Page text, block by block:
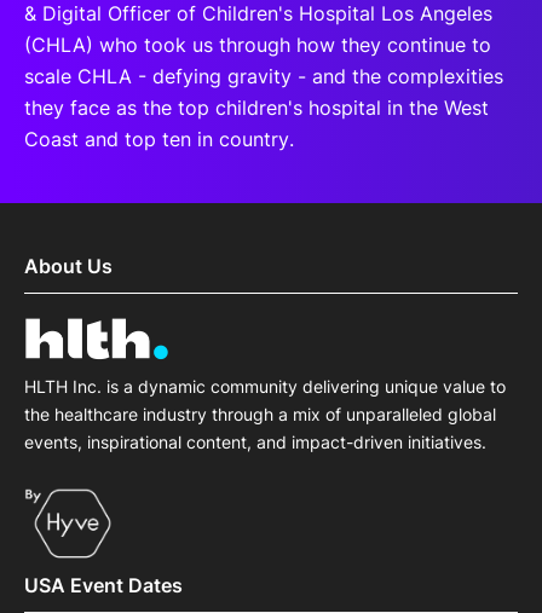
& Digital Officer of Children's Hospital Los Angeles
(CHLA) who took us through how they continue to
scale CHLA - defying gravity - and the complexities
they face as the top children's hospital in the West
Coast and top ten in country.
About Us
HLTH Inc. is a dynamic community delivering unique value to
the healthcare industry through a mix of unparalleled global
events, inspirational content, and impact-driven initiatives.
USA Event Dates